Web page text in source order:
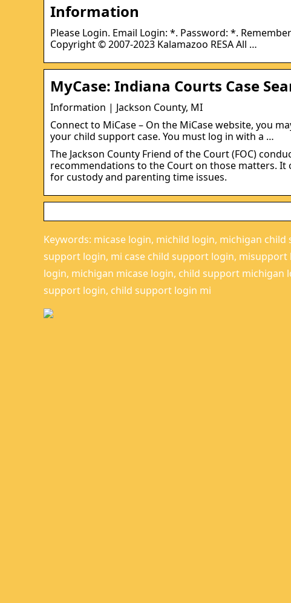
Information
Please Login. Email Login: *. Password: *.
Copyright © 2007-2023 Kalamazoo RESA All …
MyCase: Indiana Courts Case
Information | Jackson County, MI
Connect to MiCase – On the MiCase website, you
your child support case. You must log in with a …
The Jackson County Friend of the Court (FOC)
recommendations to the Court on those matters.
for custody and parenting time issues.
Keywords: micase login, michild login, michigan
support login, mi case child support login,
login, michigan micase login, child support
support login, child support login mi